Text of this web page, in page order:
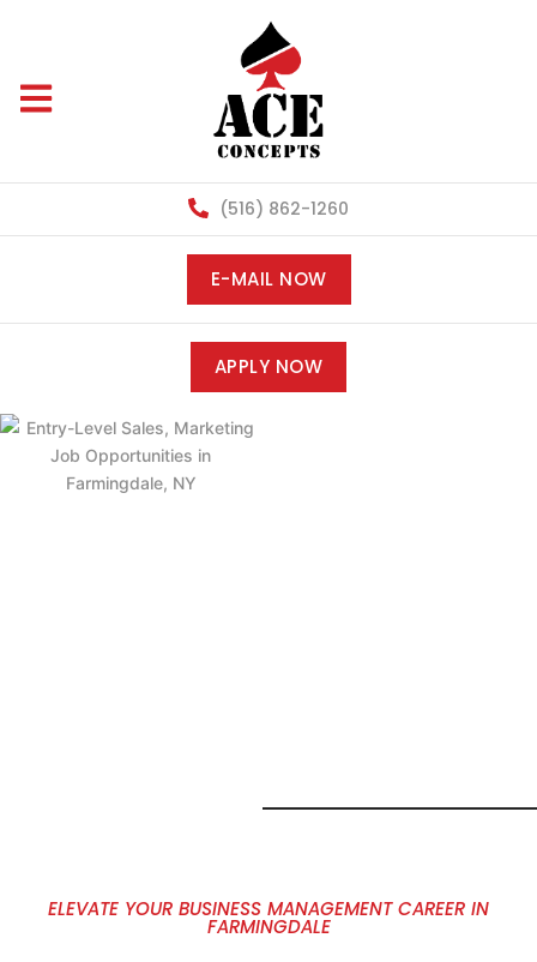
(516) 862-1260
E-MAIL NOW
APPLY NOW
ELEVATE YOUR BUSINESS MANAGEMENT CAREER IN
FARMINGDALE